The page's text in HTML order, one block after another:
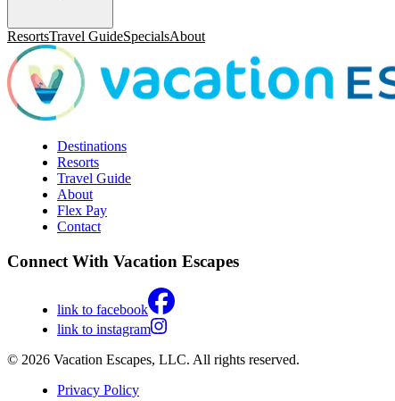
ResortsTravel GuideSpecialsAbout
Destinations
Resorts
Travel Guide
About
Flex Pay
Contact
Connect With Vacation Escapes
link to facebook
link to instagram
© 2026 Vacation Escapes, LLC. All rights reserved.
Privacy Policy